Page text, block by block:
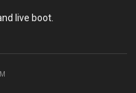
live boot.